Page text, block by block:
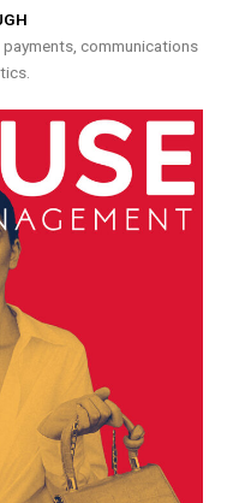
communications